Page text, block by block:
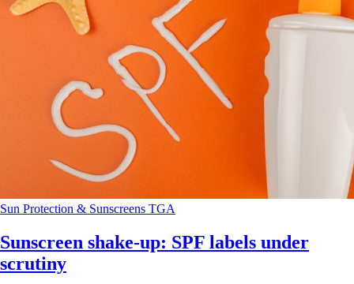
Sun Protection & Sunscreens TGA
Sunscreen shake-up: SPF labels under
scrutiny